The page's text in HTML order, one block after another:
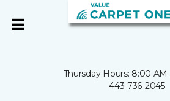
Thursday Hours: 8:00
443-736-2045